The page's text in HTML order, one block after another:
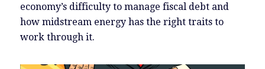
economy’s difficulty to manage fiscal debt and
how midstream energy has the right traits to
work through it.